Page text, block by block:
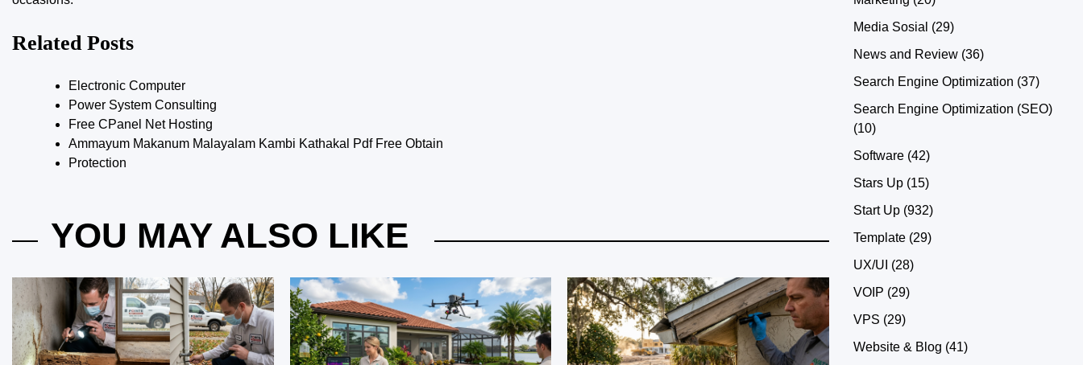
Related Posts
Electronic Computer
Power System Consulting
Free CPanel Net Hosting
Ammayum Makanum Malayalam Kambi Kathakal Pdf Free Obtain
Protection
YOU MAY ALSO LIKE
Media Sosial (29)
News and Review (36)
Search Engine Optimization (37)
Search Engine Optimization (SEO)
(10)
Software (42)
Stars Up (15)
Start Up (932)
Template (29)
UX/UI (28)
VOIP (29)
VPS (29)
Website & Blog (41)